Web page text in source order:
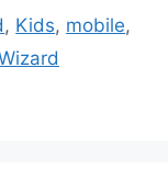
, Kids, mobile,